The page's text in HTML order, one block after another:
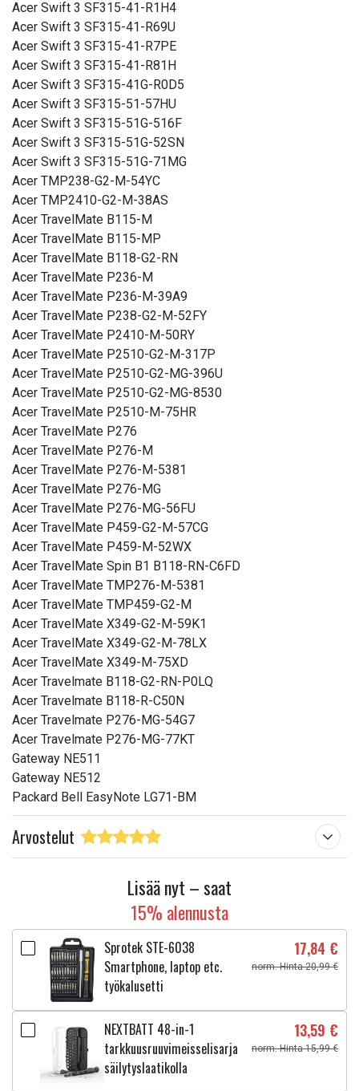
Acer Swift 3 SF315-41-R1H4
Acer Swift 3 SF315-41-R69U
Acer Swift 3 SF315-41-R7PE
Acer Swift 3 SF315-41-R81H
Acer Swift 3 SF315-41G-R0D5
Acer Swift 3 SF315-51-57HU
Acer Swift 3 SF315-51G-516F
Acer Swift 3 SF315-51G-52SN
Acer Swift 3 SF315-51G-71MG
Acer TMP238-G2-M-54YC
Acer TMP2410-G2-M-38AS
Acer TravelMate B115-M
Acer TravelMate B115-MP
Acer TravelMate B118-G2-RN
Acer TravelMate P236-M
Acer TravelMate P236-M-39A9
Acer TravelMate P238-G2-M-52FY
Acer TravelMate P2410-M-50RY
Acer TravelMate P2510-G2-M-317P
Acer TravelMate P2510-G2-MG-396U
Acer TravelMate P2510-G2-MG-8530
Acer TravelMate P2510-M-75HR
Acer TravelMate P276
Acer TravelMate P276-M
Acer TravelMate P276-M-5381
Acer TravelMate P276-MG
Acer TravelMate P276-MG-56FU
Acer TravelMate P459-G2-M-57CG
Acer TravelMate P459-M-52WX
Acer TravelMate Spin B1 B118-RN-C6FD
Acer TravelMate TMP276-M-5381
Acer TravelMate TMP459-G2-M
Acer TravelMate X349-G2-M-59K1
Acer TravelMate X349-G2-M-78LX
Acer TravelMate X349-M-75XD
Acer Travelmate B118-G2-RN-P0LQ
Acer Travelmate B118-R-C50N
Acer Travelmate P276-MG-54G7
Acer Travelmate P276-MG-77KT
Gateway NE511
Gateway NE512
Packard Bell EasyNote LG71-BM
Arvostelut
Lisää nyt – saat
15% alennusta
Sprotek STE-6038
Smartphone, laptop etc.
työkalusetti
17,84 €
norm. Hinta 20,99 €
NEXTBATT 48-in-1
tarkkuusruuvimeisselisarja
säilytyslaatikolla
13,59 €
norm. Hinta 15,99 €